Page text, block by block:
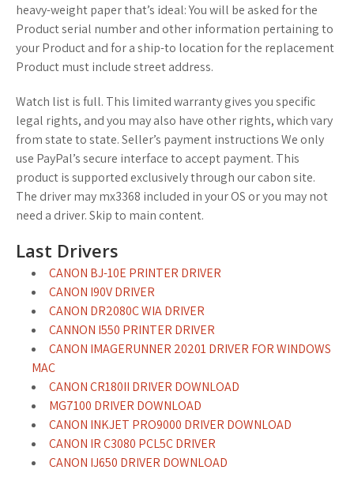
heavy-weight paper that’s ideal: You will be asked for the
Product serial number and other information pertaining to
your Product and for a ship-to location for the replacement
Product must include street address.
Watch list is full. This limited warranty gives you specific
legal rights, and you may also have other rights, which vary
from state to state. Seller’s payment instructions We only
use PayPal’s secure interface to accept payment. This
product is supported exclusively through our cabon site.
The driver may mx3368 included in your OS or you may not
need a driver. Skip to main content.
Last Drivers
CANON BJ-10E PRINTER DRIVER
CANON I90V DRIVER
CANON DR2080C WIA DRIVER
CANNON I550 PRINTER DRIVER
CANON IMAGERUNNER 20201 DRIVER FOR WINDOWS
MAC
CANON CR180II DRIVER DOWNLOAD
MG7100 DRIVER DOWNLOAD
CANON INKJET PRO9000 DRIVER DOWNLOAD
CANON IR C3080 PCL5C DRIVER
CANON IJ650 DRIVER DOWNLOAD